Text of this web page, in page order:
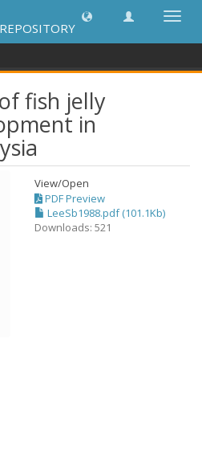
Lipat
fish jelly
in
View/Open
PDF Preview
LeeSb1988.pdf (101.1Kb)
Downloads: 521